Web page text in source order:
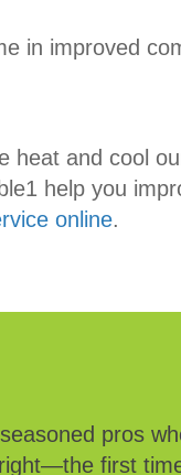
in improved
heat and cool
help you
online.
pros
first